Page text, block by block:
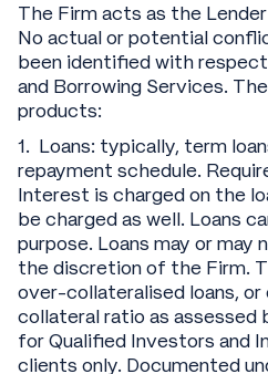
The Firm acts as the
No actual or potential
been identified with
and Borrowing Services.
products:
1. Loans: typically, term
repayment schedule.
Interest is charged on the
be charged as well. Loans
purpose. Loans may or may
the discretion of the Firm.
over-collateralised loans, or
collateral ratio as assessed
for Qualified Investors and
clients only. Documented